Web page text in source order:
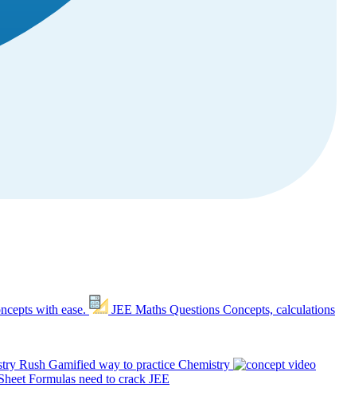
with ease. JEE Maths Questions Concepts, calculations
Rush Gamified way to practice Chemistry
Formulas need to crack JEE